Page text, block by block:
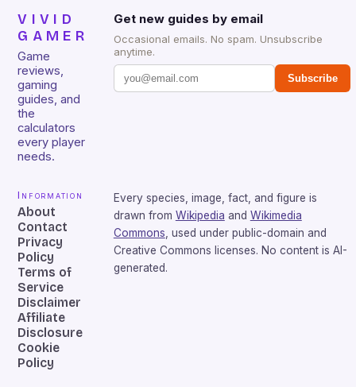
VIVID
GAMER
Game
reviews,
gaming
guides, and
the
calculators
every player
needs.
Get new guides by email
Occasional emails. No spam. Unsubscribe
anytime.
Subscribe
Information
About
Contact
Privacy
Policy
Terms of
Service
Disclaimer
Affiliate
Disclosure
Cookie
Policy
Every species, image, fact, and figure is
drawn from Wikipedia and Wikimedia
Commons , used under public-domain and
Creative Commons licenses. No content is AI-
generated.